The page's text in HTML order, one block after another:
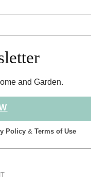
and Garden.
Policy & Terms of Use